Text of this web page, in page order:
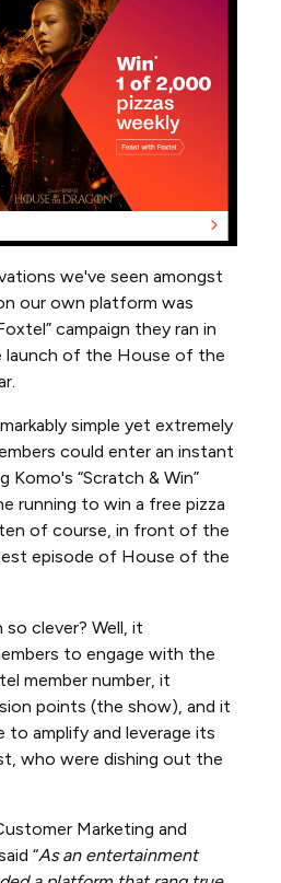
we've seen amongst
our own platform was
campaign they ran in
of the House of the
simple yet extremely
could enter an instant
“Scratch & Win”
running to win a free pizza
of course, in front of the
episode of House of the
clever? Well, it
to engage with the
member number, it
points (the show), and it
to amplify and leverage its
who were dishing out the
Marketing and
“As an entertainment